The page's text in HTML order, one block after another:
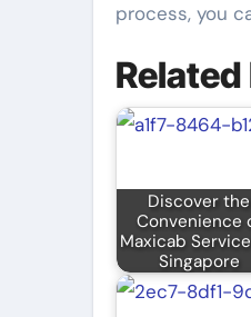
process, you
Discover the
Convenience
Maxicab
Singapore